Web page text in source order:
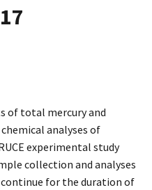
of total mercury and
analyses of
experimental study
collection and analyses
for the duration of